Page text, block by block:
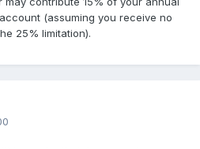
(assuming you receive no
25% limitation).